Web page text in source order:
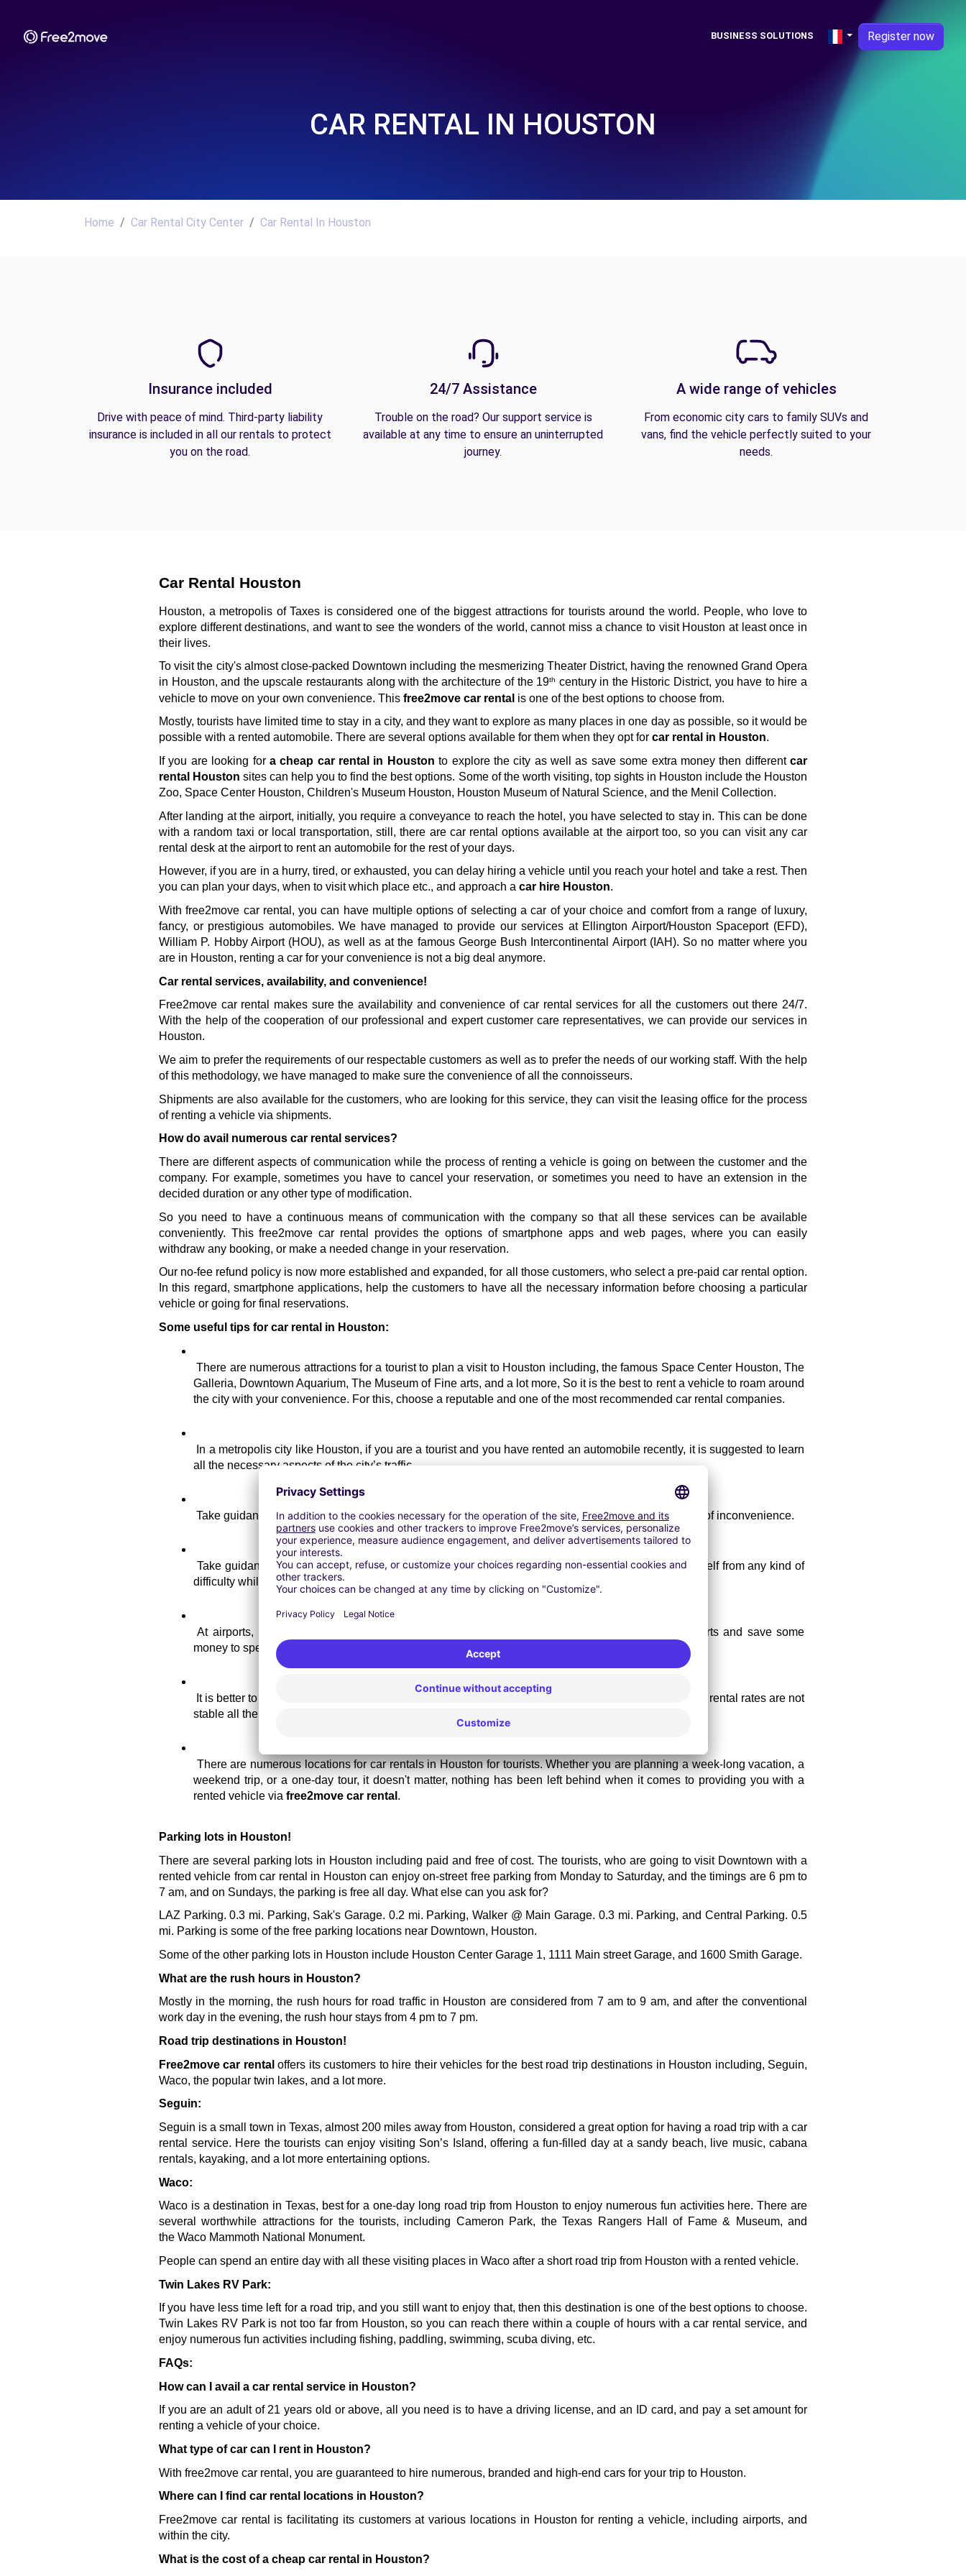
BUSINESS SOLUTIONS Register now
CAR RENTAL IN HOUSTON
Home Car Rental City Center Car Rental In Houston
Insurance included
Drive with peace of mind. Third-party liability
insurance is included in all our rentals to protect
you on the road.
24/7 Assistance
Trouble on the road? Our support service is
available at any time to ensure an uninterrupted
journey.
A wide range of vehicles
From economic city cars to family SUVs and
vans, find the vehicle perfectly suited to your
needs.
Car Rental Houston
Houston, a metropolis of Taxes is considered one of the biggest attractions for tourists around the world. People, who love to
explore different destinations, and want to see the wonders of the world, cannot miss a chance to visit Houston at least once in
their lives.
To visit the city's almost close-packed Downtown including the mesmerizing Theater District, having the renowned Grand Opera
in Houston, and the upscale restaurants along with the architecture of the 19th century in the Historic District, you have to hire a
vehicle to move on your own convenience. This free2move car rental is one of the best options to choose from.
Mostly, tourists have limited time to stay in a city, and they want to explore as many places in one day as possible, so it would be
possible with a rented automobile. There are several options available for them when they opt for car rental in Houston.
If you are looking for a cheap car rental in Houston to explore the city as well as save some extra money then different car
rental Houston sites can help you to find the best options. Some of the worth visiting, top sights in Houston include the Houston
Zoo, Space Center Houston, Children's Museum Houston, Houston Museum of Natural Science, and the Menil Collection.
After landing at the airport, initially, you require a conveyance to reach the hotel, you have selected to stay in. This can be done
with a random taxi or local transportation, still, there are car rental options available at the airport too, so you can visit any car
rental desk at the airport to rent an automobile for the rest of your days.
However, if you are in a hurry, tired, or exhausted, you can delay hiring a vehicle until you reach your hotel and take a rest. Then
you can plan your days, when to visit which place etc., and approach a car hire Houston.
With free2move car rental, you can have multiple options of selecting a car of your choice and comfort from a range of luxury,
fancy, or prestigious automobiles. We have managed to provide our services at Ellington Airport/Houston Spaceport (EFD),
William P. Hobby Airport (HOU), as well as at the famous George Bush Intercontinental Airport (IAH). So no matter where you
are in Houston, renting a car for your convenience is not a big deal anymore.
Car rental services, availability, and convenience!
Free2move car rental makes sure the availability and convenience of car rental services for all the customers out there 24/7.
With the help of the cooperation of our professional and expert customer care representatives, we can provide our services in
Houston.
We aim to prefer the requirements of our respectable customers as well as to prefer the needs of our working staff. With the help
of this methodology, we have managed to make sure the convenience of all the connoisseurs.
Shipments are also available for the customers, who are looking for this service, they can visit the leasing office for the process
of renting a vehicle via shipments.
How do avail numerous car rental services?
There are different aspects of communication while the process of renting a vehicle is going on between the customer and the
company. For example, sometimes you have to cancel your reservation, or sometimes you need to have an extension in the
decided duration or any other type of modification.
So you need to have a continuous means of communication with the company so that all these services can be available
conveniently. This free2move car rental provides the options of smartphone apps and web pages, where you can easily
withdraw any booking, or make a needed change in your reservation.
Our no-fee refund policy is now more established and expanded, for all those customers, who select a pre-paid car rental option.
In this regard, smartphone applications, help the customers to have all the necessary information before choosing a particular
vehicle or going for final reservations.
Some useful tips for car rental in Houston:
There are numerous attractions for a tourist to plan a visit to Houston including, the famous Space Center Houston, The
Galleria, Downtown Aquarium, The Museum of Fine arts, and a lot more, So it is the best to rent a vehicle to roam around
the city with your convenience. For this, choose a reputable and one of the most recommended car rental companies.
In a metropolis city like Houston, if you are a tourist and you have rented an automobile recently, it is suggested to learn
all the necessary aspects of the city’s traffic.
Take guidance from the car rental Houston about the peak traffic hours in the city, to avoid any type of inconvenience.
Take guidance about the standard costs of renting a vehicle in Houston, so that you can save yourself from any kind of
difficulty while choosing a car.
At airports, normally there are high rates for car rentals, so choose the locations other than airports and save some
money to spend on having good food instead.
It is better to reserve your vehicle one week before your actual visit to get a bit lower rate because car rental rates are not
stable all the time.
There are numerous locations for car rentals in Houston for tourists. Whether you are planning a week-long vacation, a
weekend trip, or a one-day tour, it doesn't matter, nothing has been left behind when it comes to providing you with a
rented vehicle via free2move car rental .
Parking lots in Houston!
There are several parking lots in Houston including paid and free of cost. The tourists, who are going to visit Downtown with a
rented vehicle from car rental in Houston can enjoy on-street free parking from Monday to Saturday, and the timings are 6 pm to
7 am, and on Sundays, the parking is free all day. What else can you ask for?
LAZ Parking. 0.3 mi. Parking, Sak's Garage. 0.2 mi. Parking, Walker @ Main Garage. 0.3 mi. Parking, and Central Parking. 0.5
mi. Parking is some of the free parking locations near Downtown, Houston.
Some of the other parking lots in Houston include Houston Center Garage 1, 1111 Main street Garage, and 1600 Smith Garage.
What are the rush hours in Houston?
Mostly in the morning, the rush hours for road traffic in Houston are considered from 7 am to 9 am, and after the conventional
work day in the evening, the rush hour stays from 4 pm to 7 pm.
Road trip destinations in Houston!
Free2move car rental offers its customers to hire their vehicles for the best road trip destinations in Houston including, Seguin,
Waco, the popular twin lakes, and a lot more.
Seguin:
Seguin is a small town in Texas, almost 200 miles away from Houston, considered a great option for having a road trip with a car
rental service. Here the tourists can enjoy visiting Son’s Island, offering a fun-filled day at a sandy beach, live music, cabana
rentals, kayaking, and a lot more entertaining options.
Waco:
Waco is a destination in Texas, best for a one-day long road trip from Houston to enjoy numerous fun activities here. There are
several worthwhile attractions for the tourists, including Cameron Park, the Texas Rangers Hall of Fame & Museum, and
the Waco Mammoth National Monument.
People can spend an entire day with all these visiting places in Waco after a short road trip from Houston with a rented vehicle.
Twin Lakes RV Park:
If you have less time left for a road trip, and you still want to enjoy that, then this destination is one of the best options to choose.
Twin Lakes RV Park is not too far from Houston, so you can reach there within a couple of hours with a car rental service, and
enjoy numerous fun activities including fishing, paddling, swimming, scuba diving, etc.
FAQs:
How can I avail a car rental service in Houston?
If you are an adult of 21 years old or above, all you need is to have a driving license, and an ID card, and pay a set amount for
renting a vehicle of your choice.
What type of car can I rent in Houston?
With free2move car rental, you are guaranteed to hire numerous, branded and high-end cars for your trip to Houston.
Where can I find car rental locations in Houston?
Free2move car rental is facilitating its customers at various locations in Houston for renting a vehicle, including airports, and
within the city.
What is the cost of a cheap car rental in Houston?